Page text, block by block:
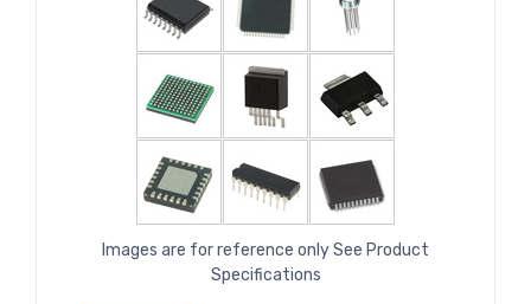
Images are for reference only See Product
Specifications